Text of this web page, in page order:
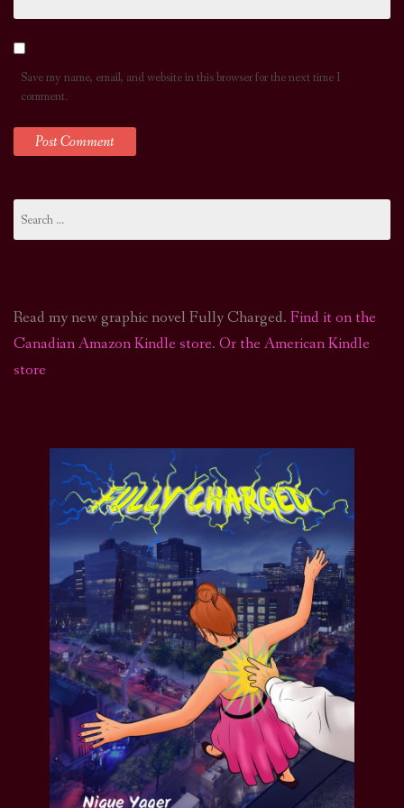
Save my name, email, and website in this browser for the next time I
comment.
for:
Read my new graphic novel Fully Charged. Find it on the
Canadian Amazon Kindle store. Or the American Kindle
store